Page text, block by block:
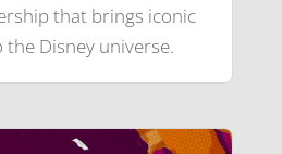
that brings iconic
Disney universe.